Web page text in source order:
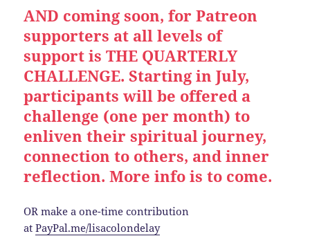
AND coming soon, for Patreon
supporters at all levels of
support is THE QUARTERLY
CHALLENGE. Starting in July,
participants will be offered a
challenge (one per month) to
enliven their spiritual journey,
connection to others, and inner
reflection. More info is to come.
OR make a one-time contribution
atPayPal.me/lisacolondelay